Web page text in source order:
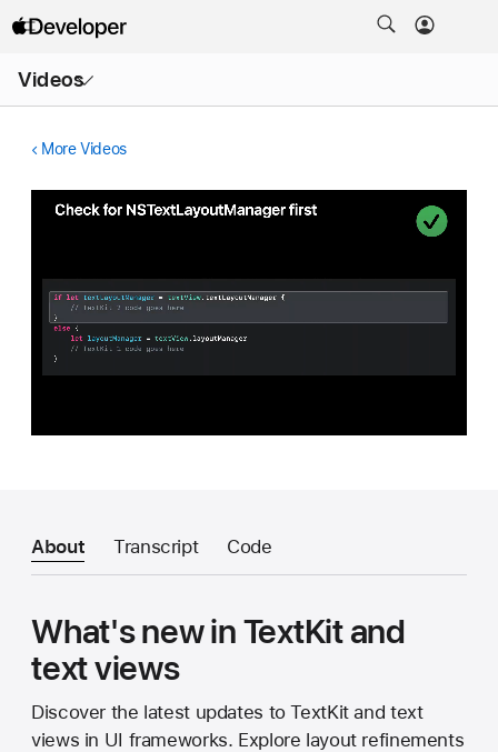
Videos
Menu
More Videos
About Transcript Code
What's new in TextKit and
text views
Discover the latest updates to TextKit and text
views in UI frameworks. Explore layout refinements